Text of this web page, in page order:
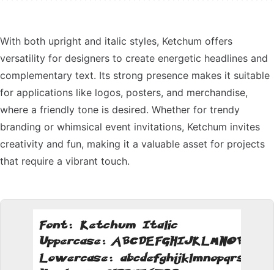
With both upright and italic styles, Ketchum offers
versatility for designers to create energetic headlines and
complementary text. Its strong presence makes it suitable
for applications like logos, posters, and merchandise,
where a friendly tone is desired. Whether for trendy
branding or whimsical event invitations, Ketchum invites
creativity and fun, making it a valuable asset for projects
that require a vibrant touch.